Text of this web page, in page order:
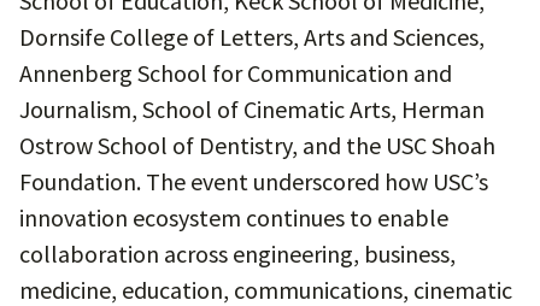
Dornsife College of Letters, Arts and Sciences,
Annenberg School for Communication and
Journalism, School of Cinematic Arts, Herman
Ostrow School of Dentistry, and the USC Shoah
Foundation. The event underscored how USC’s
innovation ecosystem continues to enable
collaboration across engineering, business,
medicine, education, communications, cinematic